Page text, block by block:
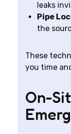
leaks
Pipe
the
These
you time
On-